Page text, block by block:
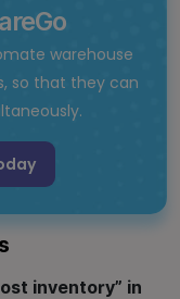
warehouse
so that they can
inventory” in